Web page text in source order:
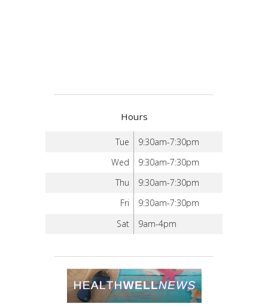
Hours
Tue
9:30am-7:30pm
Wed
9:30am-7:30pm
Thu
9:30am-7:30pm
Fri
9:30am-7:30pm
Sat
9am-4pm